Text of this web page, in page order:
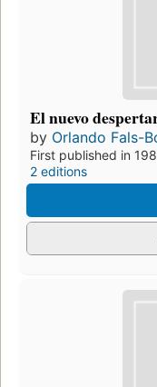
El nuevo
by Orlando Fals-
First published in
2 editions